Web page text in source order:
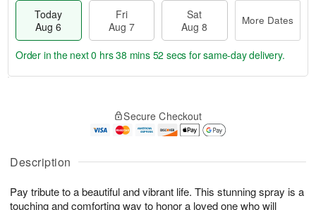
Description
Pay tribute to a beautiful and vibrant life. This stunning spray is a
touching and comforting way to honor a loved one who will
Today
Aug 6
Fri
Aug 7
Sat
Aug 8
More Dates
A
u
6
g
g
t
s
Order in the next0 hrs 38 mins 52 secs for same-day delivery.
Secure Checkout